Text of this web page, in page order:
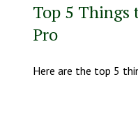
Top 5 Things
Pro
Here are the top 5